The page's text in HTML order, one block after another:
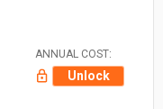
ANNUAL COST:
Unlock